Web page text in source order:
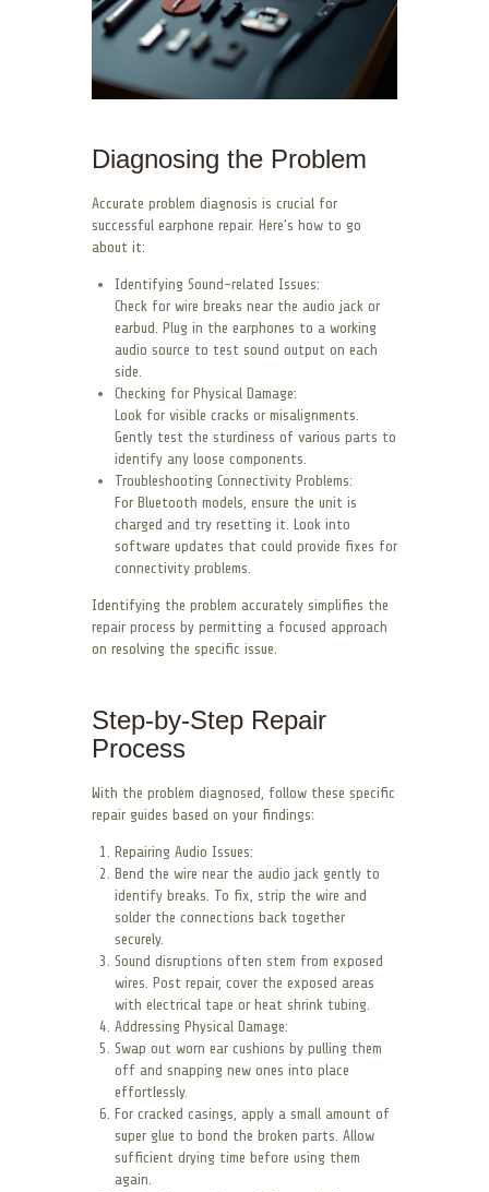
Diagnosing the Problem
Accurate problem diagnosis is crucial for
successful earphone repair. Here’s how to go
about it:
Identifying Sound-related Issues:
Check for wire breaks near the audio jack or
earbud. Plug in the earphones to a working
audio source to test sound output on each
side.
Checking for Physical Damage:
Look for visible cracks or misalignments.
Gently test the sturdiness of various parts to
identify any loose components.
Troubleshooting Connectivity Problems:
For Bluetooth models, ensure the unit is
charged and try resetting it. Look into
software updates that could provide fixes for
connectivity problems.
Identifying the problem accurately simplifies the
repair process by permitting a focused approach
on resolving the specific issue.
Step-by-Step Repair
Process
With the problem diagnosed, follow these specific
repair guides based on your findings:
Repairing Audio Issues:
Bend the wire near the audio jack gently to
identify breaks. To fix, strip the wire and
solder the connections back together
securely.
Sound disruptions often stem from exposed
wires. Post repair, cover the exposed areas
with electrical tape or heat shrink tubing.
Addressing Physical Damage:
Swap out worn ear cushions by pulling them
off and snapping new ones into place
effortlessly.
For cracked casings, apply a small amount of
super glue to bond the broken parts. Allow
sufficient drying time before using them
again.